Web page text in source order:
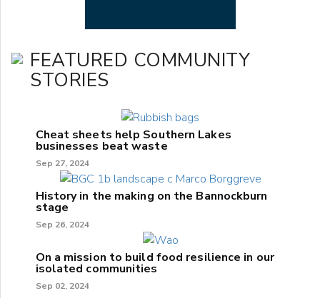
FEATURED COMMUNITY
STORIES
Cheat sheets help Southern Lakes
businesses beat waste
Sep 27, 2024
History in the making on the Bannockburn
stage
Sep 26, 2024
On a mission to build food resilience in our
isolated communities
Sep 02, 2024